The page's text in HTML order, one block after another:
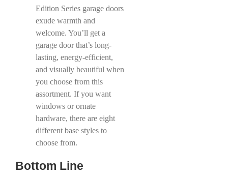
Edition Series garage doors
exude warmth and
welcome. You’ll get a
garage door that’s long-
lasting, energy-efficient,
and visually beautiful when
you choose from this
assortment. If you want
windows or ornate
hardware, there are eight
different base styles to
choose from.
Bottom Line